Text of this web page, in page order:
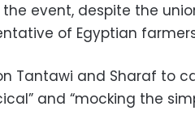
event, despite the
of Egyptian
Tantawi and Sharaf to
and “mocking the